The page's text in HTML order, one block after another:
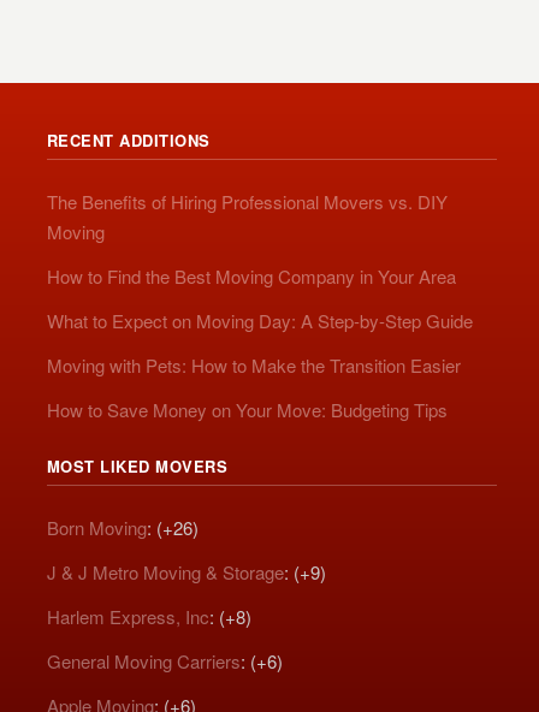
RECENT ADDITIONS
The Benefits of Hiring Professional Movers vs. DIY
Moving
How to Find the Best Moving Company in Your Area
What to Expect on Moving Day: A Step-by-Step Guide
Moving with Pets: How to Make the Transition Easier
How to Save Money on Your Move: Budgeting Tips
MOST LIKED MOVERS
Born Moving: (+26)
J & J Metro Moving & Storage: (+9)
Harlem Express, Inc: (+8)
General Moving Carriers: (+6)
Apple Moving: (+6)